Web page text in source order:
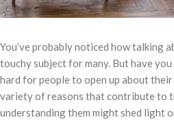
You’ve probably noticed how talking
touchy subject for many. But have
hard for people to open up about
variety of reasons that contribute to
understanding them might shed light